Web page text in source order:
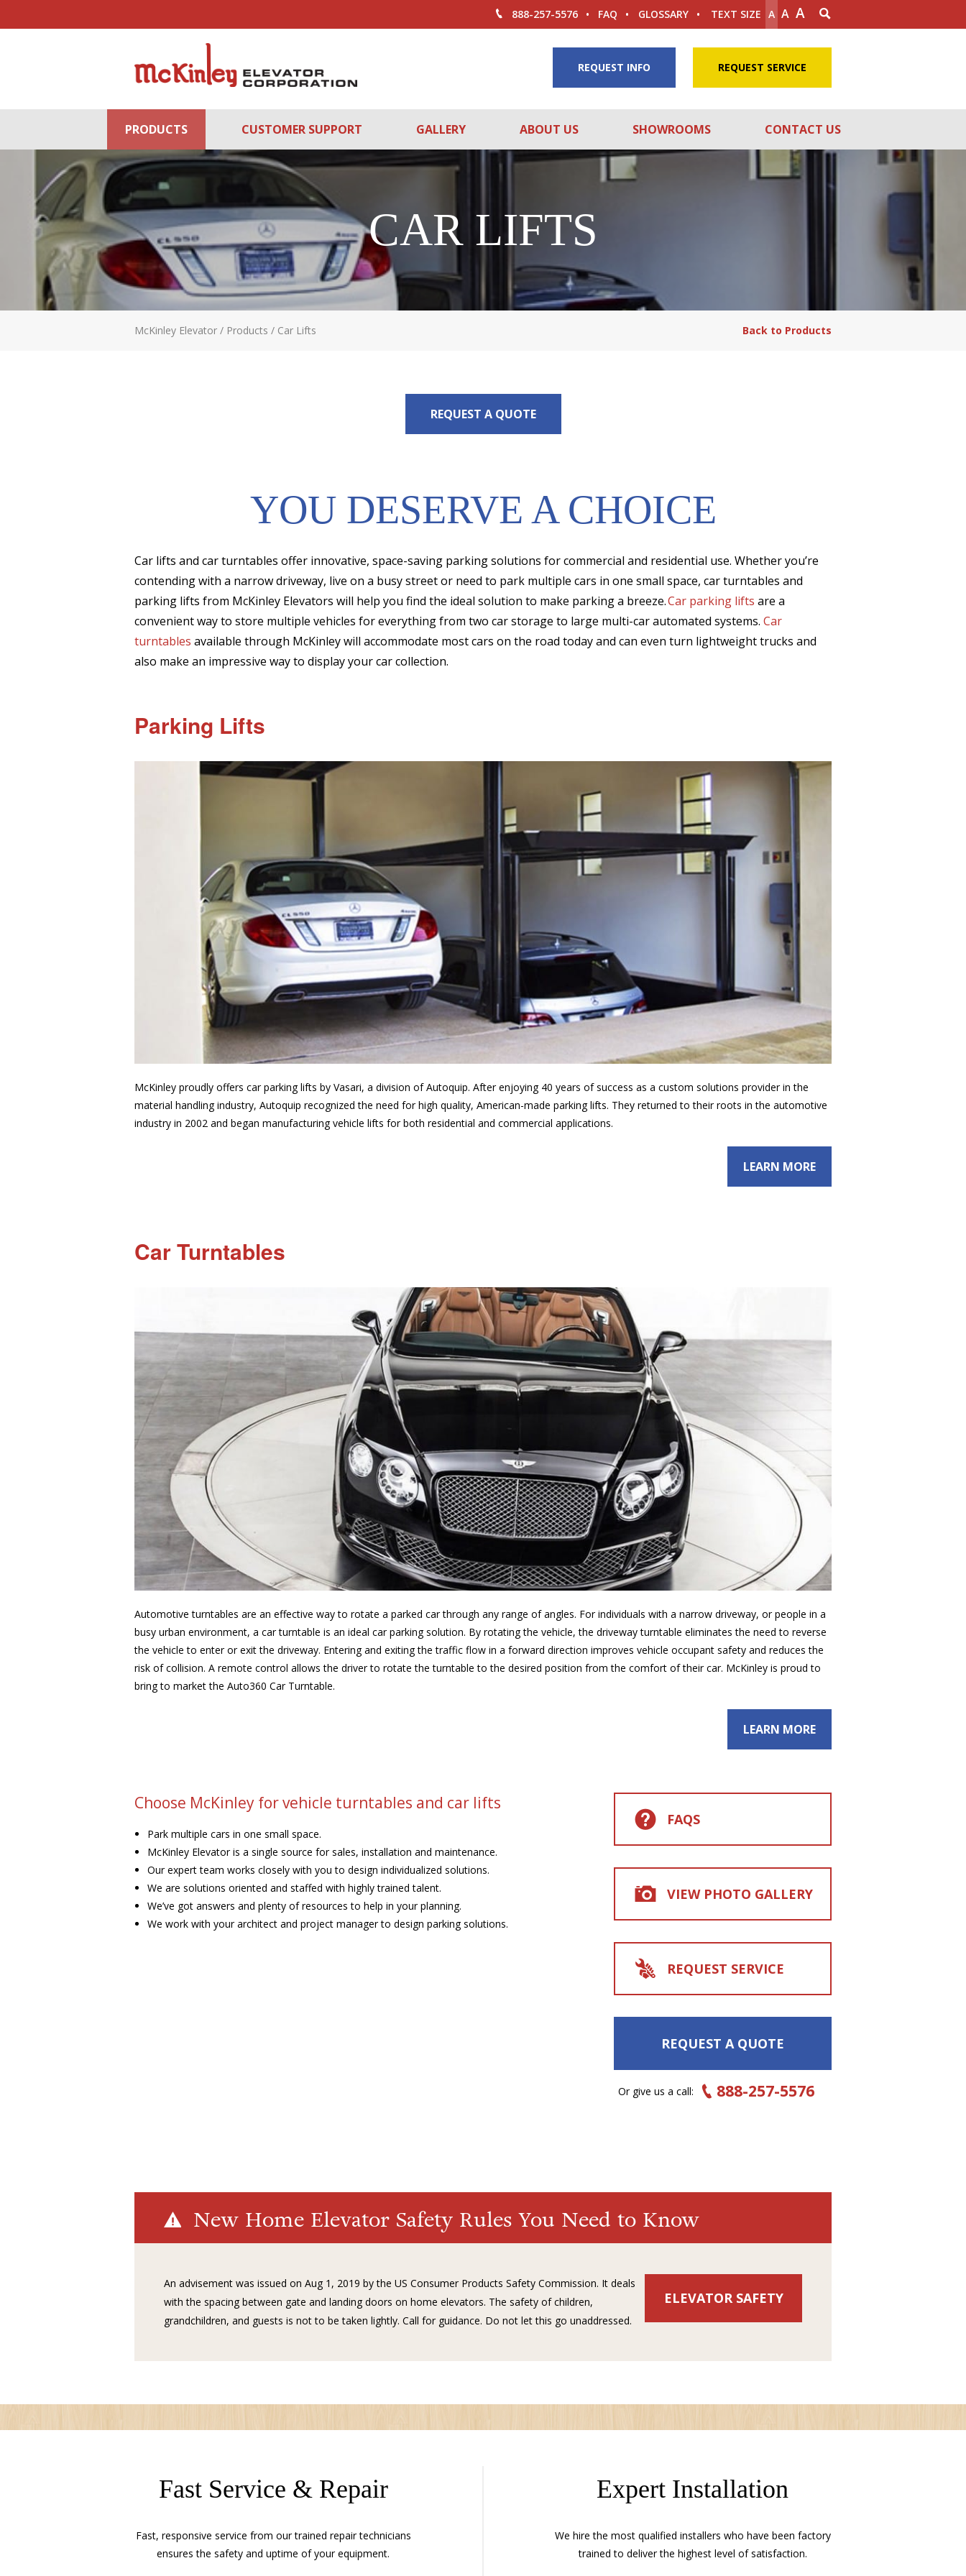
888-257-5576 FAQ GLOSSARY TEXT SIZE A A A
REQUEST INFO REQUEST SERVICE
PRODUCTS CUSTOMER SUPPORT GALLERY ABOUT US SHOWROOMS CONTACT US
CAR LIFTS
McKinley Elevator / Products / Car Lifts Back to Products
REQUEST A QUOTE
YOU DESERVE A CHOICE
Car lifts and car turntables offer innovative, space-saving parking solutions for commercial and residential use. Whether you’re
contending with a narrow driveway, live on a busy street or need to park multiple cars in one small space, car turntables and
parking lifts from McKinley Elevators will help you find the ideal solution to make parking a breeze.Car parking lifts are a
convenient way to store multiple vehicles for everything from two car storage to large multi-car automated systems. Car
turntables available through McKinley will accommodate most cars on the road today and can even turn lightweight trucks and
also make an impressive way to display your car collection.
Parking Lifts
McKinley proudly offers car parking lifts by Vasari, a division of Autoquip. After enjoying 40 years of success as a custom solutions provider in the
material handling industry, Autoquip recognized the need for high quality, American-made parking lifts. They returned to their roots in the automotive
industry in 2002 and began manufacturing vehicle lifts for both residential and commercial applications.
LEARN MORE
Car Turntables
Automotive turntables are an effective way to rotate a parked car through any range of angles. For individuals with a narrow driveway, or people in a
busy urban environment, a car turntable is an ideal car parking solution. By rotating the vehicle, the driveway turntable eliminates the need to reverse
the vehicle to enter or exit the driveway. Entering and exiting the traffic flow in a forward direction improves vehicle occupant safety and reduces the
risk of collision. A remote control allows the driver to rotate the turntable to the desired position from the comfort of their car. McKinley is proud to
bring to market the Auto360 Car Turntable.
LEARN MORE
Choose McKinley for vehicle turntables and car lifts
Park multiple cars in one small space.
McKinley Elevator is a single source for sales, installation and maintenance.
Our expert team works closely with you to design individualized solutions.
We are solutions oriented and staffed with highly trained talent.
We’ve got answers and plenty of resources to help in your planning.
We work with your architect and project manager to design parking solutions.
FAQS
VIEW PHOTO GALLERY
REQUEST SERVICE
REQUEST A QUOTE
Or give us a call: 888-257-5576
New Home Elevator Safety Rules You Need to Know
An advisement was issued on Aug 1, 2019 by the US Consumer Products Safety Commission. It deals
with the spacing between gate and landing doors on home elevators. The safety of children,
grandchildren, and guests is not to be taken lightly. Call for guidance. Do not let this go unaddressed.
ELEVATOR SAFETY
Fast Service & Repair
Fast, responsive service from our trained repair technicians
ensures the safety and uptime of your equipment.
Expert Installation
We hire the most qualified installers who have been factory
trained to deliver the highest level of satisfaction.